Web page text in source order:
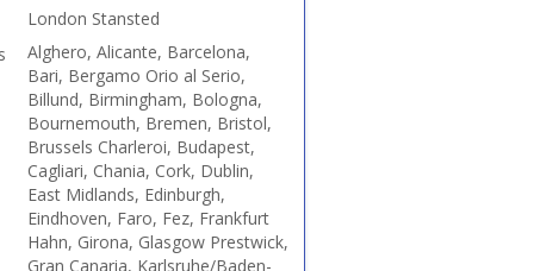
London Stansted
Alghero, Alicante, Barcelona,
Bari, Bergamo Orio al Serio,
Billund, Birmingham, Bologna,
Bournemouth, Bremen, Bristol,
Brussels Charleroi, Budapest,
Cagliari, Chania, Cork, Dublin,
East Midlands, Edinburgh,
Eindhoven, Faro, Fez, Frankfurt
Hahn, Girona, Glasgow Prestwick,
Gran Canaria, Karlsruhe/Baden-